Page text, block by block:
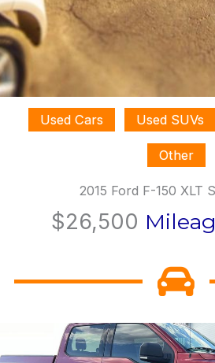
Used Cars Used SUVs
Other
2015 Ford F-150 XLT
$26,500